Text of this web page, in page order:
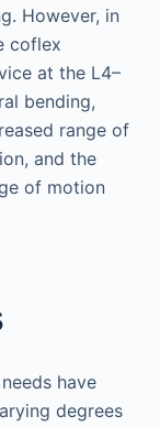
However, in
coflex
at the L4–
bending,
range of
and the
of motion
have
degrees